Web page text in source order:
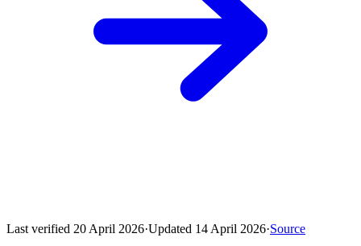
Last verified 20 April 2026·Updated 14 April 2026·Source